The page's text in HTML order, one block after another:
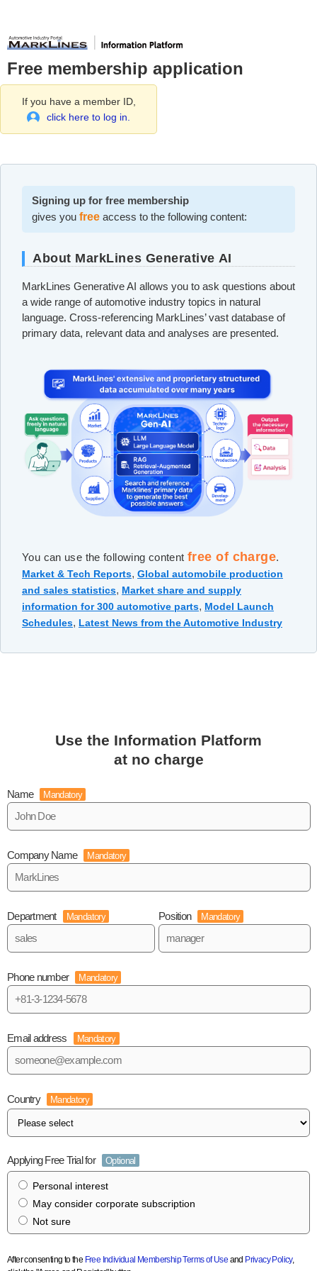
Free membership application
If you have a member ID,
click here to log in.
Signing up for free membership
gives you free access to the following content:
About MarkLines Generative AI
MarkLines Generative AI allows you to ask questions about
a wide range of automotive industry topics in natural
language. Cross-referencing MarkLines’ vast database of
primary data, relevant data and analyses are presented.
You can use the following content free of charge.
Market & Tech Reports, Global automobile production
and sales statistics, Market share and supply
information for 300 automotive parts, Model Launch
Schedules, Latest News from the Automotive Industry
Use the Information Platform
at no charge
Name Mandatory
Company Name Mandatory
Department Mandatory Position Mandatory
Phone number Mandatory
Email address Mandatory
Country Mandatory
Applying Free Trial for Optional
Personal interest
May consider corporate subscription
Not sure
After consenting to the Free Individual Membership Terms of Use and Privacy Policy,